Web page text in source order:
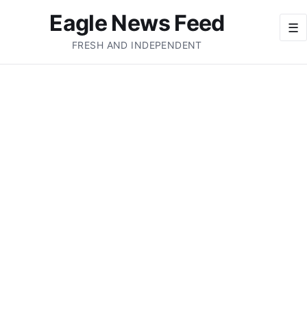
☰
Eagle News Feed
FRESH AND INDEPENDENT